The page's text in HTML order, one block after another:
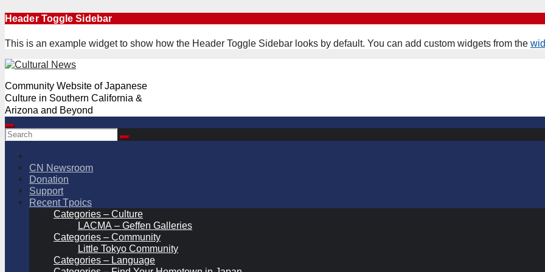
Skip
content
Header Toggle Sidebar
This is an example widget to show how the Header Toggle Sidebar looks by default. You can add custom widgets from the
Community Website of Japanese
Culture in Southern California &
Arizona and Beyond
CN Newsroom
Donation
Support
Recent Tpoics
Categories – Culture
LACMA – Geffen Galleries
Categories – Community
Little Tokyo Community
Categories – Language